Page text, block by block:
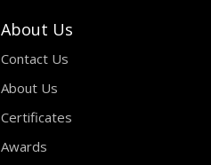
About Us
Contact Us
About Us
Certificates
Awards